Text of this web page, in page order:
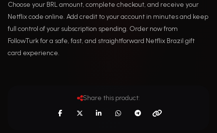
Choose your BRL amount, complete checkout, and receive your
Netflix code online. Add credit to your account in minutes and keep
full control of your subscription spending. Order now from
FollowTurk for a safe, fast, and straightforward Netflix Brazil gift
card experience.
Share this product: